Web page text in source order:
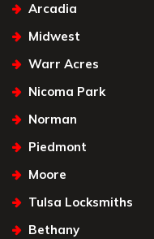
Arcadia
Midwest
Warr Acres
Nicoma Park
Norman
Piedmont
Moore
Tulsa Locksmiths
Bethany